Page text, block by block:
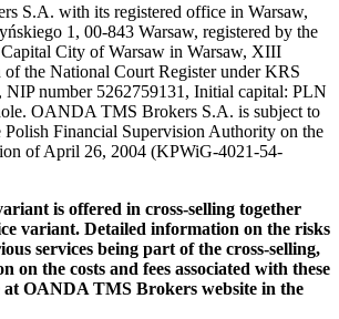
S.A. with its registered office in Warsaw,
1, 00-843 Warsaw, registered by the
City of Warsaw in Warsaw, XIII
the National Court Register under KRS
NIP number 5262759131, Initial capital: PLN
OANDA TMS Brokers S.A. is subject to
Polish Financial Supervision Authority on the
of April 26, 2004 (KPWiG-4021-54-
is offered in cross-selling together
variant. Detailed information on the risks
services being part of the cross-selling,
on the costs and fees associated with these
at OANDA TMS Brokers website in the